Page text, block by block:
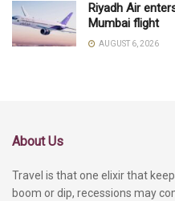
Riyadh Air
Mumbai flight
AUGUST 6, 2026
About Us
Travel is that one elixir that
boom or dip, recessions may